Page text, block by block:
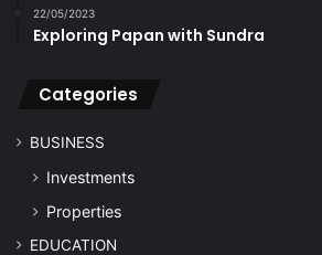
22/05/2023
Exploring Papan with Sundra
Categories
BUSINESS
Investments
Properties
EDUCATION